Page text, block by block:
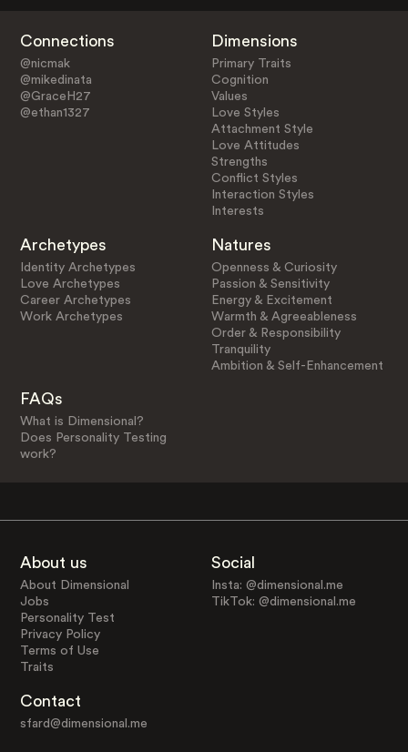
Connections
@nicmak
@mikedinata
@GraceH27
@ethan1327
Dimensions
Primary Traits
Cognition
Values
Love Styles
Attachment Style
Love Attitudes
Strengths
Conflict Styles
Interaction Styles
Interests
Archetypes
Identity Archetypes
Love Archetypes
Career Archetypes
Work Archetypes
Natures
Openness & Curiosity
Passion & Sensitivity
Energy & Excitement
Warmth & Agreeableness
Order & Responsibility
Tranquility
Ambition & Self-Enhancement
FAQs
What is Dimensional?
Does Personality Testing
work?
About us
About Dimensional
Jobs
Personality Test
Privacy Policy
Terms of Use
Traits
Social
Insta: @dimensional.me
TikTok: @dimensional.me
Contact
sfard@dimensional.me